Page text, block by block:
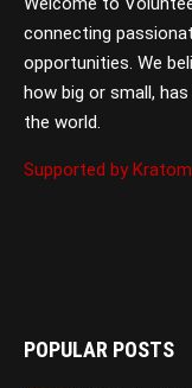
connecting
opportunities. We
how big or small,
the world.
Supported by
POPULAR POSTS